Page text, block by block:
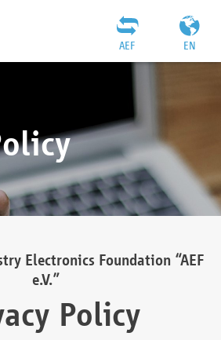
EN
AEF
Electronics Foundation “AEF
e.V.”
Policy